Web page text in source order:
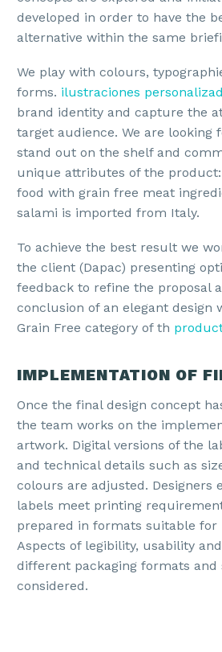
developed in order to have the
alternative within the same
We play with colours,
forms. ilustraciones
brand identity and capture the
target audience. We are looking
stand out on the shelf and
unique attributes of the
food with grain free meat
salami is imported from Italy.
To achieve the best result we
the client (Dapac) presenting
feedback to refine the proposal
conclusion of an elegant design
Grain Free category of th
IMPLEMENTATION OF
Once the final design concept
the team works on the
artwork. Digital versions of the
and technical details such as
colours are adjusted. Designers
labels meet printing
prepared in formats suitable for
Aspects of legibility, usability
different packaging formats and
considered.